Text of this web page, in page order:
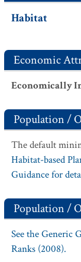
Habitat
Economic
Economically
Population /
The default
Habitat-based
Guidance for
Population /
See the Generic
Ranks (2008).